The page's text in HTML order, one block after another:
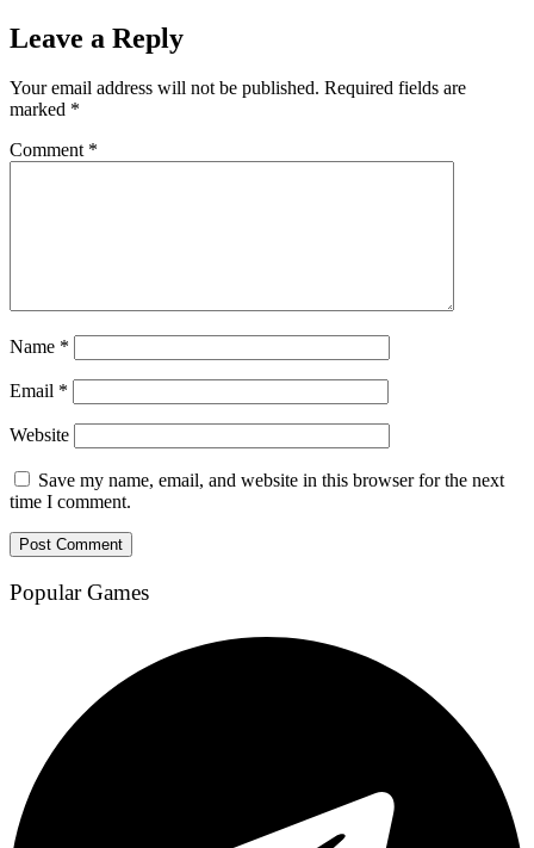
Leave a Reply
Your email address will not be published. Required fields are
marked *
Comment *
Name *
Email *
Website
Save my name, email, and website in this browser for the next
time I comment.
Popular Games